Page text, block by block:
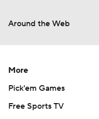
Around the Web
More
Pick'em Games
Free Sports TV